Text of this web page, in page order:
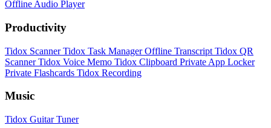
Offline Audio Player
Productivity
Tidox ScannerTidox Task ManagerOffline Transcript Tidox QR
ScannerTidox Voice Memo Tidox Clipboard Private App Locker
Private Flashcards Tidox Recording
Music
Tidox Guitar Tuner